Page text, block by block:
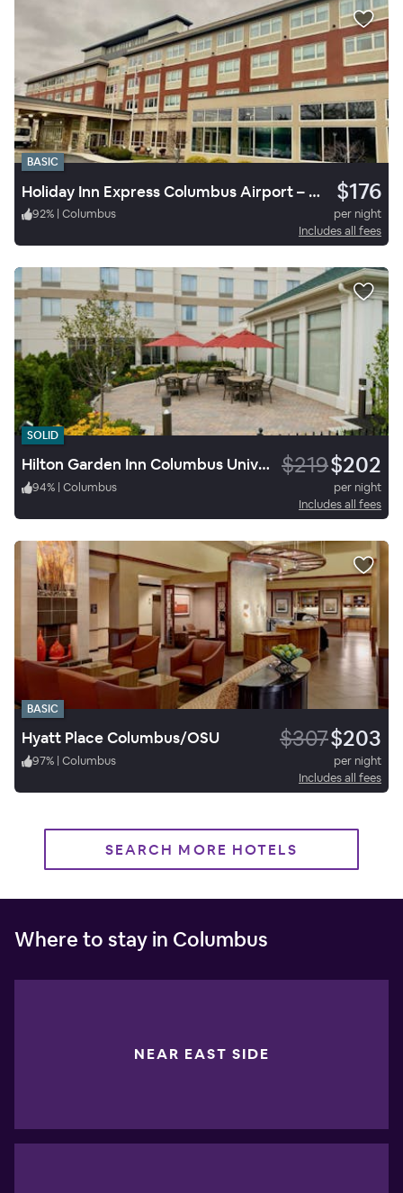
BASIC
Holiday Inn Express Columbus Airport – Easton $176
92% | Columbus
per night
Includes all fees
SOLID
Hilton Garden Inn Columbus University Area $219$202
94% | Columbus
per night
Includes all fees
BASIC
Hyatt Place Columbus/OSU $307$203
97% | Columbus
per night
Includes all fees
SEARCH MORE HOTELS
Where to stay in Columbus
NEAR EAST SIDE